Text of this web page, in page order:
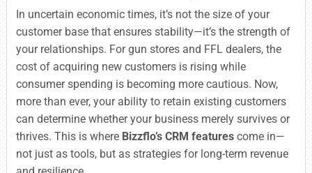
In uncertain economic times, it’s not the size of your
customer base that ensures stability—it’s the strength of
your relationships. For gun stores and FFL dealers, the
cost of acquiring new customers is rising while
consumer spending is becoming more cautious. Now,
more than ever, your ability to retain existing customers
can determine whether your business merely survives or
thrives. This is where Bizzflo’s CRM featurescome in—
not just as tools, but as strategies for long-term revenue